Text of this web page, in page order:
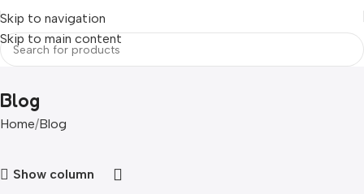
Skip to navigation
Skip to main content
Blog
Home Blog
Show column